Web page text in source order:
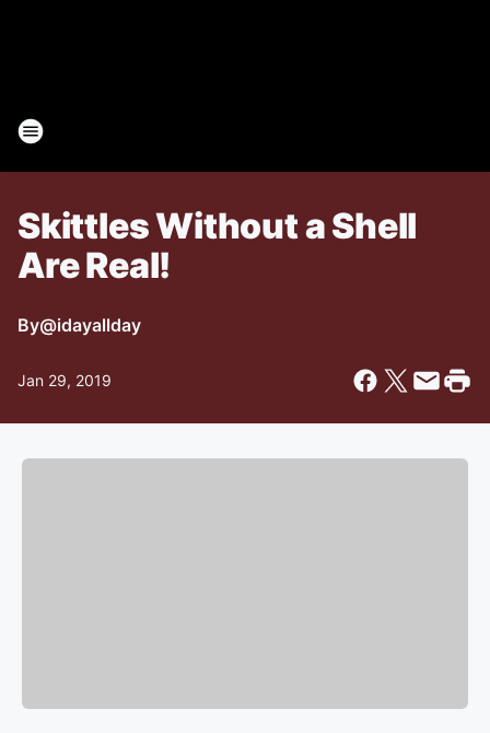
Skittles Without a Shell
Are Real!
By@idayallday
Jan 29, 2019